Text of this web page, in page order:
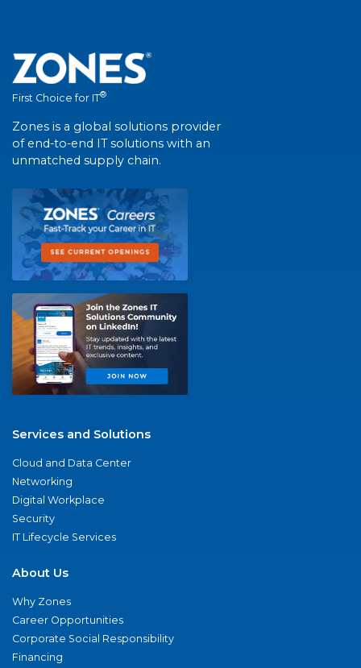
First Choice for IT®
Zones is a global solutions provider
of end-to-end IT solutions with an
unmatched supply chain.
Services and Solutions
Cloud and Data Center
Networking
Digital Workplace
Security
IT Lifecycle Services
About Us
Why Zones
Career Opportunities
Corporate Social Responsibility
Financing